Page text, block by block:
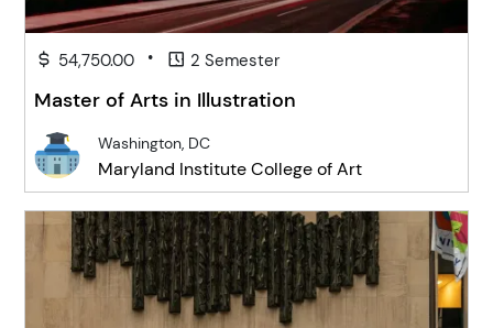
54,750.00 • 2 Semester
Master of Arts in Illustration
Washington, DC
Maryland Institute College of Art